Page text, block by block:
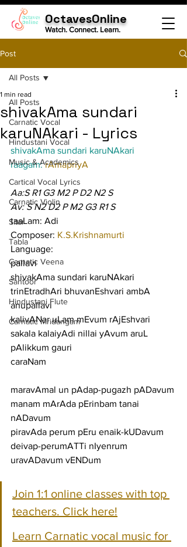
OctavesOnline
Watch. Connect. Learn.
Post
All Posts
Carnatic Vocal
Hindustani Vocal
Music & Academics
Cartical Vocal Lyrics
Carnatic Violin
Sitar
Tabla
Carnatic Veena
Santoor
Hindustani Flute
Carnatic Mridangam
All Posts
shivakAma sundari
karuNAkari - Lyrics
1 min read
shivakAma sundari karuNAkari
raagam: rAmapriyA
Aa:S R1 G3 M2 P D2 N2 S
Av: S N2 D2 P M2 G3 R1 S
taaLam: Adi
Composer: K.S.Krishnamurti
Language:
pallavi
shivakAma sundari karuNAkari
trinEtradhAri bhuvanEshvari ambA
anupallavi
kalivANar uLam mEvum rAjEshvari
sakala kalaiyAdi nillai yAvum aruL
pAlikkum gauri
caraNam
maravAmal un pAdap-pugazh pADavum
manam mArAda pErinbam tanai
nADavum
piravAda perum pEru enaik-kUDavum
deivap-perumATTi nIyenrum
uravADavum vENDum
Join 1:1 online classes with top
teachers. Click here!
Learn Carnatic vocal music for